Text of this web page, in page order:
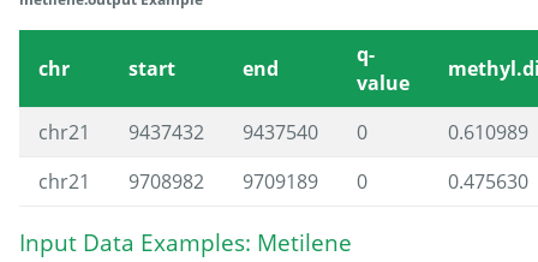
chr start end
q-
value
chr21 9437432 9437540 0
0.610989
chr21
9708982 9709189 0 0.475630
Input Data Examples: Metilene